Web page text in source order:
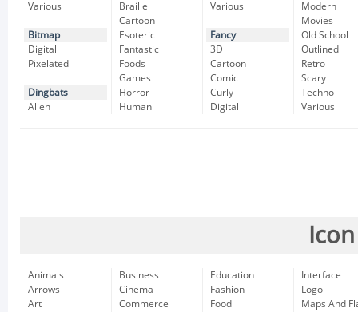
Various
Bitmap
Digital
Pixelated
Dingbats
Alien
Braille
Cartoon
Esoteric
Fantastic
Foods
Games
Horror
Human
Various
Fancy
3D
Cartoon
Comic
Curly
Digital
Modern
Movies
Old School
Outlined
Retro
Scary
Techno
Various
Animals
Arrows
Art
Business
Cinema
Commerce
Education
Fashion
Food
Interface
Logo
Maps And